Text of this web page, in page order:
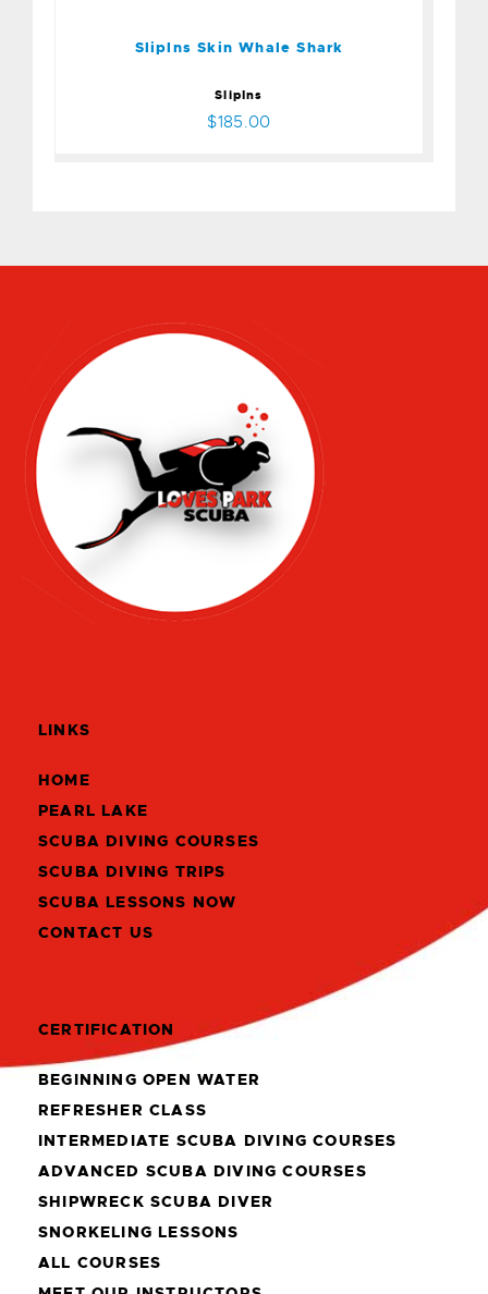
Sliplns Skin Whale Shark
SlipIns
$185.00
LINKS
HOME
PEARL LAKE
SCUBA DIVING COURSES
SCUBA DIVING TRIPS
SCUBA LESSONS NOW
CONTACT US
CERTIFICATION
BEGINNING OPEN WATER
REFRESHER CLASS
INTERMEDIATE SCUBA DIVING COURSES
ADVANCED SCUBA DIVING COURSES
SHIPWRECK SCUBA DIVER
SNORKELING LESSONS
ALL COURSES